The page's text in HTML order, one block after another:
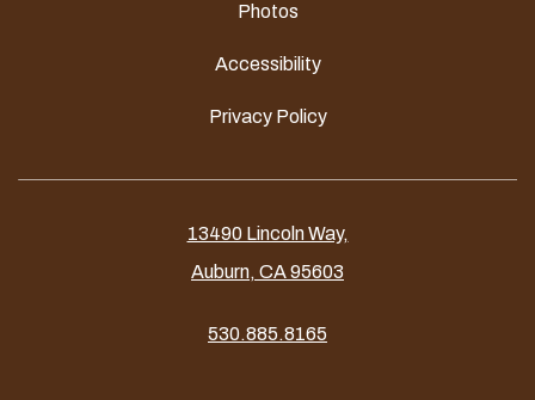
Photos
Accessibility
Privacy Policy
13490 Lincoln Way,
Auburn, CA 95603
530.885.8165